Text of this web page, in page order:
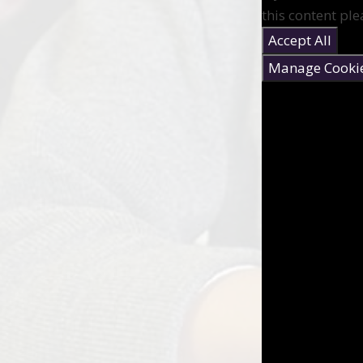
this content
Accept All
Manage